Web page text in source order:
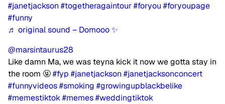
#janetjackson #togetheragaintour#foryou #foryoupage
#funny
♬ original sound – Domooo ✨
@marsintaurus28
Like damn Ma, we was teyna kick it now we gotta stay in
the room 🤬#fyp #janetjackson #janetjacksonconcert
#funnyvideos#smoking #growingupblackbelike
#memestiktok#memes#weddingtiktok